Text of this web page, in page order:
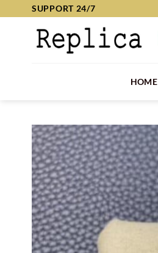
SUPPORT 24/7
HOME